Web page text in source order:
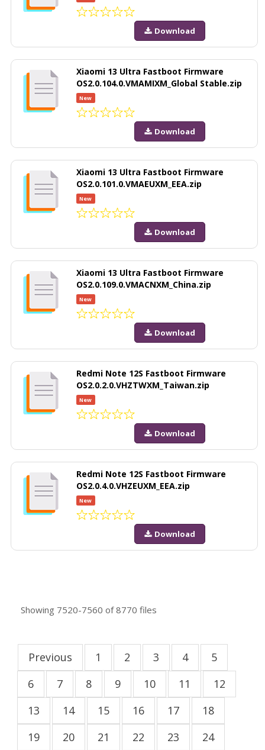
Download
Xiaomi 13 Ultra Fastboot Firmware
OS2.0.104.0.VMAMIXM_Global Stable.zip
New
Download
Xiaomi 13 Ultra Fastboot Firmware
OS2.0.101.0.VMAEUXM_EEA.zip
New
Download
Xiaomi 13 Ultra Fastboot Firmware
OS2.0.109.0.VMACNXM_China.zip
New
Download
Redmi Note 12S Fastboot Firmware
OS2.0.2.0.VHZTWXM_Taiwan.zip
New
Download
Redmi Note 12S Fastboot Firmware
OS2.0.4.0.VHZEUXM_EEA.zip
New
Download
Showing 7520-7560 of8770 files
Previous 1 2 3 4
5
6
7 8 9 10 11
12
13
14 15 16 17
18
19
20 21 22 23
24